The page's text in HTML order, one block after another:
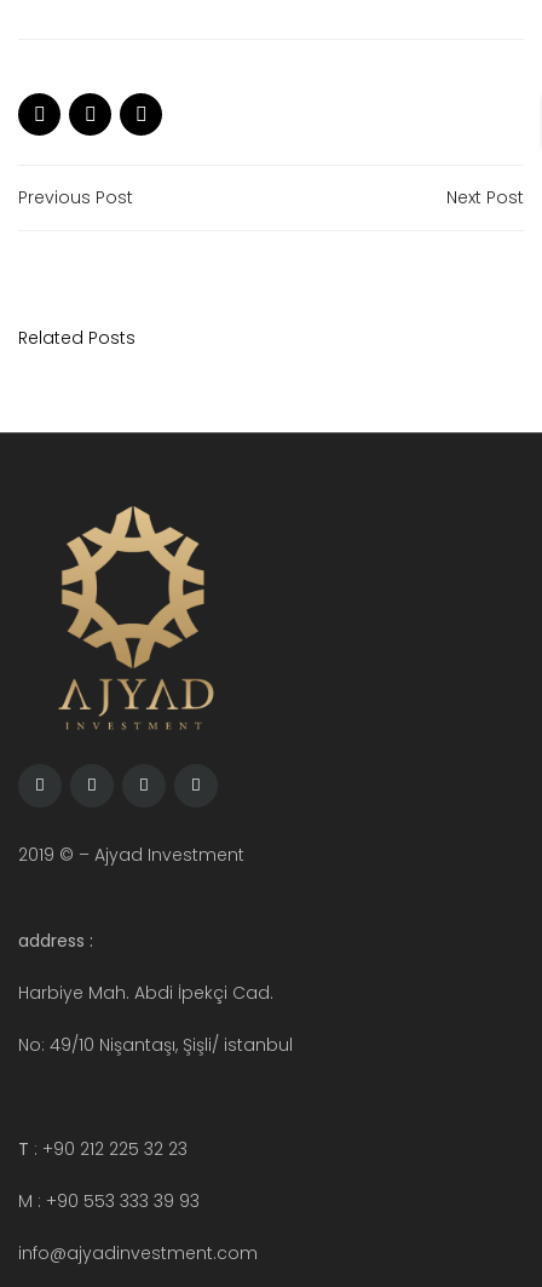
Previous Post Next Post
Related Posts
2019 © – Ajyad Investment
address :
Harbiye Mah. Abdi İpekçi Cad.
No: 49/10 Nişantaşı, Şişli/ istanbul
T : +90 212 225 32 23
M : +90 553 333 39 93
info@ajyadinvestment.com